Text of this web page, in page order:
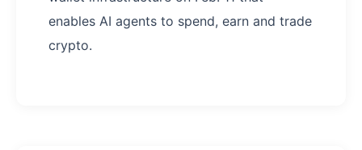
enables AI agents to spend, earn and trade
crypto.